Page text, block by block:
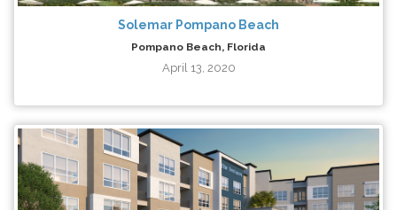
Solemar Pompano Beach
Pompano Beach, Florida
April 13, 2020